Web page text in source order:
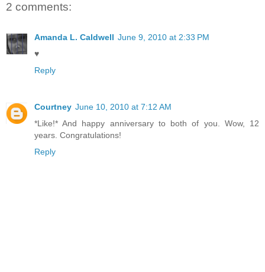
2 comments:
Amanda L. Caldwell June 9, 2010 at 2:33 PM
♥
Reply
Courtney June 10, 2010 at 7:12 AM
*Like!* And happy anniversary to both of you. Wow, 12
years. Congratulations!
Reply